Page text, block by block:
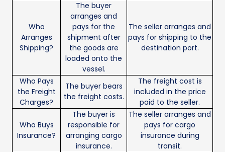
Who
Arranges
Shipping?
The buyer
arranges and
pays for the
shipment after
the goods are
loaded onto the
vessel.
The seller arranges and
pays for shipping to the
destination port.
Who Pays
the Freight
Charges?
The buyer bears
the freight costs.
The freight cost is
included in the price
paid to the seller.
Who Buys
Insurance?
The buyer is
responsible for
arranging cargo
insurance.
The seller arranges and
pays for cargo
insurance during
transit.